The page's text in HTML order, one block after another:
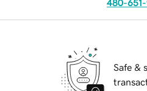
480-651-
Safe &